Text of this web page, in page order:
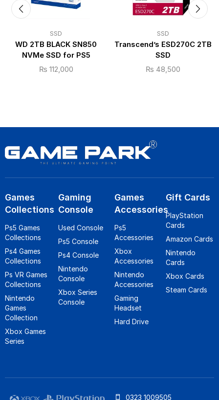
SSD
WD 2TB BLACK SN850
NVMe SSD for PS5
₨ 112,000
SSD
Transcend’s ESD270C 2TB
SSD
₨ 48,500
Games
Collections
Ps5 Games
Collections
Ps4 Games
Collections
Ps VR Games
Collections
Nintendo
Games
Collection
Xbox Games
Series
Gaming
Console
Used Console
Ps5 Console
Ps4 Console
Nintendo
Console
Xbox Series
Console
Games
Accessories
Ps5
Accessories
Xbox
Accessories
Nintendo
Accessories
Gaming
Headset
Hard Drive
Gift Cards
PlayStation
Cards
Amazon Cards
Nintendo
Cards
Xbox Cards
Steam Cards
0323 1009505